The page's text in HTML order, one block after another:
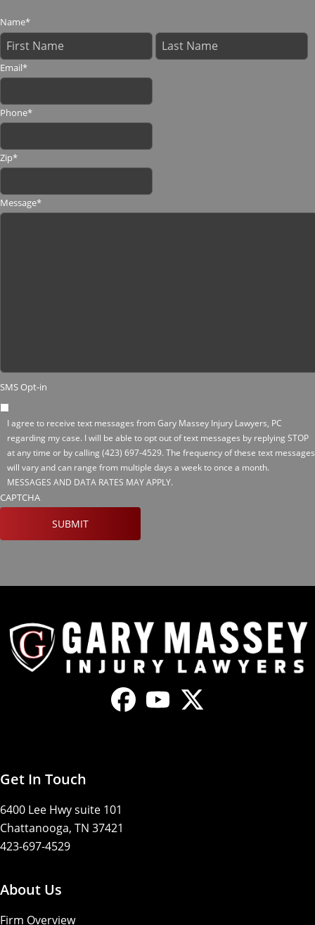
Name*
Email*
Phone*
Zip*
Message*
SMS Opt-in
I agree to receive text messages from Gary Massey Injury Lawyers, PC
regarding my case. I will be able to opt out of text messages by replying STOP
at any time or by calling (423) 697-4529. The frequency of these text messages
will vary and can range from multiple days a week to once a month.
MESSAGES AND DATA RATES MAY APPLY.
CAPTCHA
Get In Touch
6400 Lee Hwy suite 101
Chattanooga, TN 37421
423-697-4529
About Us
Firm Overview